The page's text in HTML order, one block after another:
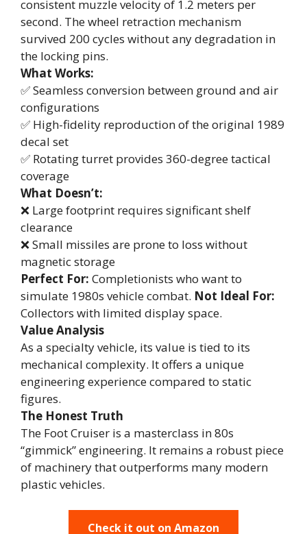
consistent muzzle velocity of 1.2 meters per
second. The wheel retraction mechanism
survived 200 cycles without any degradation in
the locking pins.
What Works:
✅ Seamless conversion between ground and air
configurations
✅ High-fidelity reproduction of the original 1989
decal set
✅ Rotating turret provides 360-degree tactical
coverage
What Doesn’t:
❌ Large footprint requires significant shelf
clearance
❌ Small missiles are prone to loss without
magnetic storage
Perfect For: Completionists who want to
simulate 1980s vehicle combat. Not Ideal For:
Collectors with limited display space.
Value Analysis
As a specialty vehicle, its value is tied to its
mechanical complexity. It offers a unique
engineering experience compared to static
figures.
The Honest Truth
The Foot Cruiser is a masterclass in 80s
“gimmick” engineering. It remains a robust piece
of machinery that outperforms many modern
plastic vehicles.
Check it out on Amazon